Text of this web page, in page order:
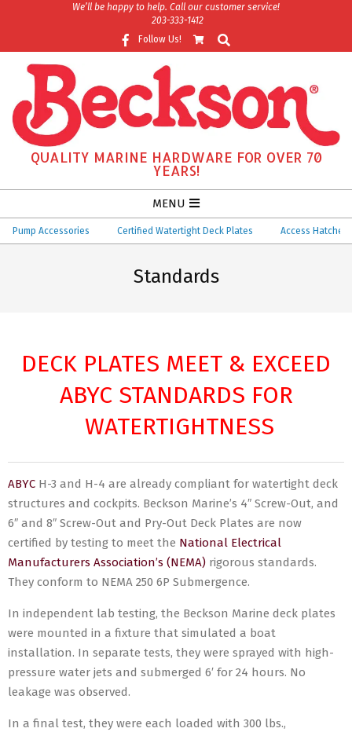
We’ll be happy to help. Call our customer service!
203-333-1412
Follow Us!
Search
QUALITY MARINE HARDWARE FOR OVER 70
YEARS!
Navigation
Menu
MENU
Pump Accessories Certified Watertight Deck Plates Access Hatches
Standards
DECK PLATES MEET & EXCEED
ABYC STANDARDS FOR
WATERTIGHTNESS
ABYC H-3 and H-4 are already compliant for watertight deck
structures and cockpits. Beckson Marine’s 4″ Screw-Out, and
6″ and 8″ Screw-Out and Pry-Out Deck Plates are now
certified by testing to meet the National Electrical
Manufacturers Association’s (NEMA) rigorous standards.
They conform to NEMA 250 6P Submergence.
In independent lab testing, the Beckson Marine deck plates
were mounted in a fixture that simulated a boat
installation. In separate tests, they were sprayed with high-
pressure water jets and submerged 6′ for 24 hours. No
leakage was observed.
In a final test, they were each loaded with 300 lbs.,